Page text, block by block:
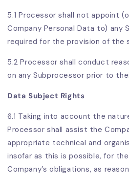
5.1 Processor shall not appoint
Company Personal Data to) any
required for the provision of the
5.2 Processor shall conduct
on any Subprocessor prior to
Data Subject Rights
6.1 Taking into account the
Processor shall assist the
appropriate technical and
insofar as this is possible, for
Company’s obligations, as